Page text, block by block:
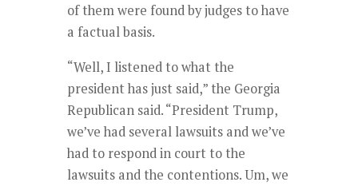
of them were found by judges to have
a factual basis.
“Well, I listened to what the
president has just said,” the Georgia
Republican said. “President Trump,
we’ve had several lawsuits and we’ve
had to respond in court to the
lawsuits and the contentions. Um, we